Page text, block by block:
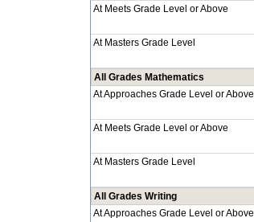
At Meets Grade Level or Above
At Masters Grade Level
All Grades Mathematics
At Approaches Grade Level or Above
At Meets Grade Level or Above
At Masters Grade Level
All Grades Writing
At Approaches Grade Level or Above